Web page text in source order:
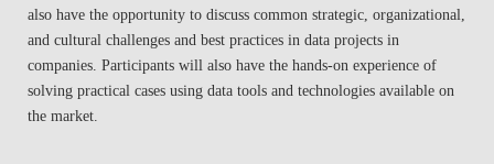
also have the opportunity to discuss common strategic, organizational,
and cultural challenges and best practices in data projects in
companies. Participants will also have the hands-on experience of
solving practical cases using data tools and technologies available on
the market.